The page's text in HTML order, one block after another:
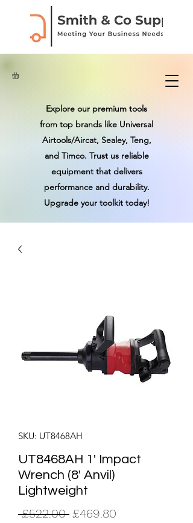
Explore our premium tools
from top brands like Universal
Airtools/Aircat, Sealey, Teng,
and Timco. Trust us reliable
equipment that delivers
performance and durability.
Upgrade your toolkit today!
SKU: UT8468AH
UT8468AH 1' Impact
Wrench (8' Anvil)
Lightweight
£522.00 Regular
£469.80